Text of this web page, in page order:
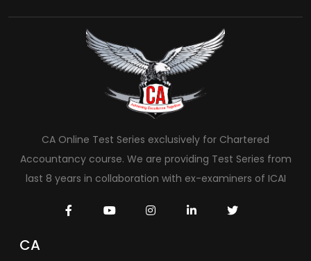
CA Online Test Series exclusively for Chartered
Accountancy course. We are providing Test Series from
last 8 years in collaboration with ex-examiners of ICAI
CA